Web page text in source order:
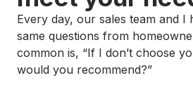
Every day, our sales team and I
same questions from
common is, “If I don’t choose
would you recommend?”